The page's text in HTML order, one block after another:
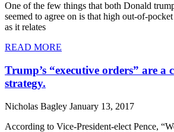
One of the few things that both Donald
seemed to agree on is that high out-of-
as it relates
READ MORE
Trump’s “executive orders” are a
strategy.
Nicholas Bagley January 13, 2017
According to Vice-President-elect Pence,